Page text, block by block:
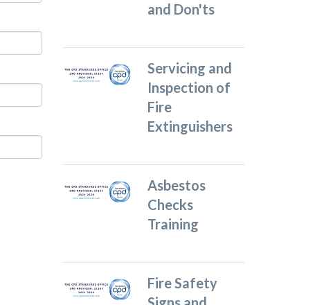
and Don'ts
Servicing and
Inspection of
Fire
Extinguishers
Asbestos
Checks
Training
Fire Safety